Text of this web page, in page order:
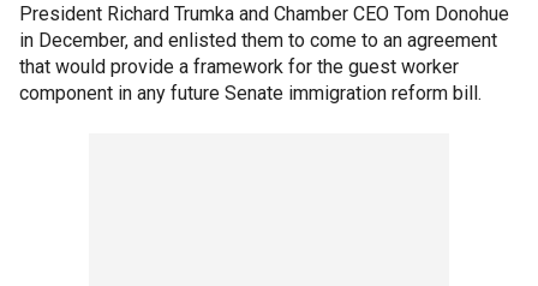
President Richard Trumka and Chamber CEO Tom Donohue
in December, and enlisted them to come to an agreement
that would provide a framework for the guest worker
component in any future Senate immigration reform bill.